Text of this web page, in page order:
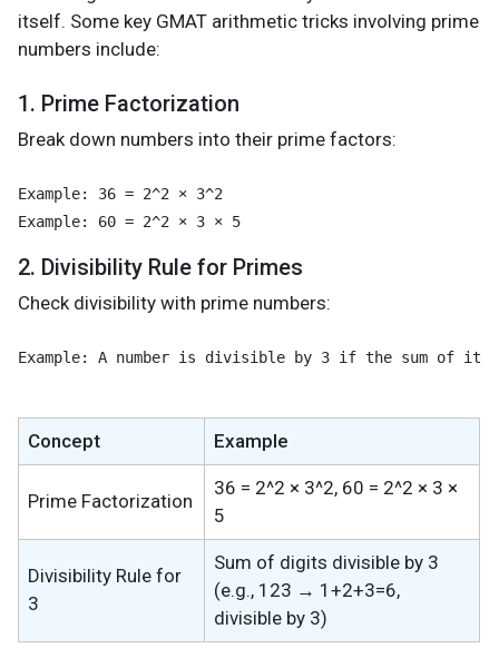
itself. Some key GMAT arithmetic tricks involving prime
numbers include:
1. Prime Factorization
Break down numbers into their prime factors:
Example: 36 = 2^2 × 3^2
2. Divisibility Rule for Primes
Check divisibility with prime numbers:
Example: A number is divisible by 3 if the sum of
Concept Example
Prime Factorization
36 = 2^2 × 3^2, 60 = 2^2 × 3 ×
5
Divisibility Rule for
3
Sum of digits divisible by 3
(e.g., 123 → 1+2+3=6,
divisible by 3)